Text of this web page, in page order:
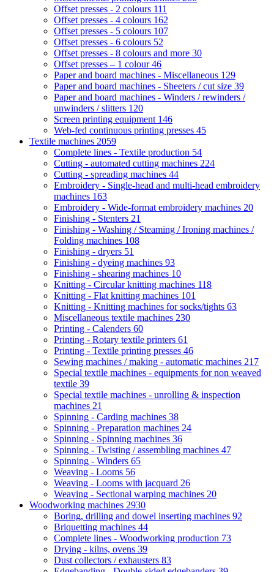
Offset presses - 2 colours 111
Offset presses - 4 colours 162
Offset presses - 5 colours 107
Offset presses - 6 colours 52
Offset presses - 8 colours and more 30
Offset presses – 1 colour46
Paper and board machines - Miscellaneous 129
Paper and board machines - Sheeters / cut size 39
Paper and board machines - Winders / rewinders /
unwinders / slitters 120
Screen printing equipment 146
Web-fed continuous printing presses 45
Textile machines 2059
Complete lines - Textile production 54
Cutting - automated cutting machines 224
Cutting - spreading machines 44
Embroidery - Single-head and multi-head embroidery
machines 163
Embroidery - Wide-format embroidery machines 20
Finishing - Stenters 21
Finishing - Washing / Steaming / Ironing machines /
Folding machines 108
Finishing - dryers 51
Finishing - dyeing machines 93
Finishing - shearing machines 10
Knitting - Circular knitting machines 118
Knitting - Flat knitting machines 101
Knitting - Knitting machines for socks/tights 63
Miscellaneous textile machines 230
Printing - Calenders 60
Printing - Rotary textile printers 61
Printing - Textile printing presses 46
Sewing machines / making - automatic machines 217
Special textile machines - equipments for non weaved
textile 39
Special textile machines - unrolling & inspection
machines 21
Spinning - Carding machines 38
Spinning - Preparation machines 24
Spinning - Spinning machines 36
Spinning - Twisting / assembling machines 47
Spinning - Winders 65
Weaving - Looms 56
Weaving - Looms with jacquard 26
Weaving - Sectional warping machines 20
Woodworking machines 2930
Boring, drilling and dowel inserting machines 92
Briquetting machines 44
Complete lines - Woodworking production 73
Drying - kilns, ovens 39
Dust collectors / exhausters 83